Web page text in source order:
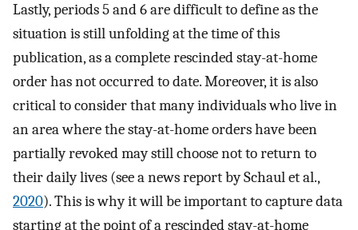
Lastly, periods 5 and 6 are difficult to define as the
situation is still unfolding at the time of this
publication, as a complete rescinded stay-at-home
order has not occurred to date. Moreover, it is also
critical to consider that many individuals who live in
an area where the stay-at-home orders have been
partially revoked may still choose not to return to
their daily lives (see a news report by Schaul et al.,
2020). This is why it will be important to capture data
starting at the point of a rescinded stay-at-home